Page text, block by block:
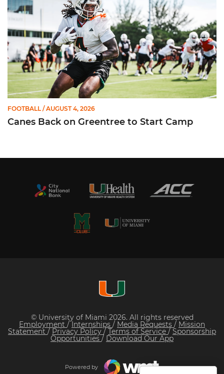
FOOTBALL / AUGUST 4, 2026
Canes Back on Greentree to Start Camp
© University of Miami 2026. All rights reserved
Employment /Internships / Media Requests / Mission
Statement / Privacy Policy/ Terms of Service / Sponsorship
Opportunities / Download Our App
Powered by